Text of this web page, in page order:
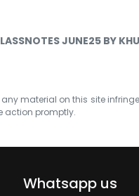
JUNE25 BY
material on this site
action promptly.
Whatsapp us